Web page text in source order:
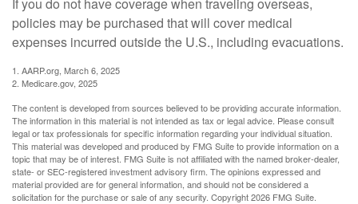
policies may be purchased that will cover medical
expenses incurred outside the U.S., including evacuations.
1. AARP.org, March 6, 2025
2. Medicare.gov, 2025
The content is developed from sources believed to be providing accurate information.
The information in this material is not intended as tax or legal advice. Please consult
legal or tax professionals for specific information regarding your individual situation.
This material was developed and produced by FMG Suite to provide information on a
topic that may be of interest. FMG Suite is not affiliated with the named broker-dealer,
state- or SEC-registered investment advisory firm. The opinions expressed and
material provided are for general information, and should not be considered a
solicitation for the purchase or sale of any security. Copyright2026 FMG Suite.